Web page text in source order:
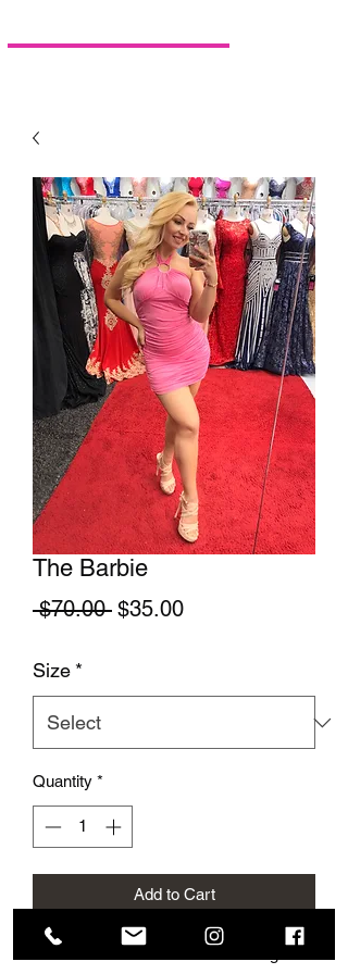
The Barbie
$70.00 Regular Price
$35.00Sale Price
Size *
Quantity *
Add to Cart